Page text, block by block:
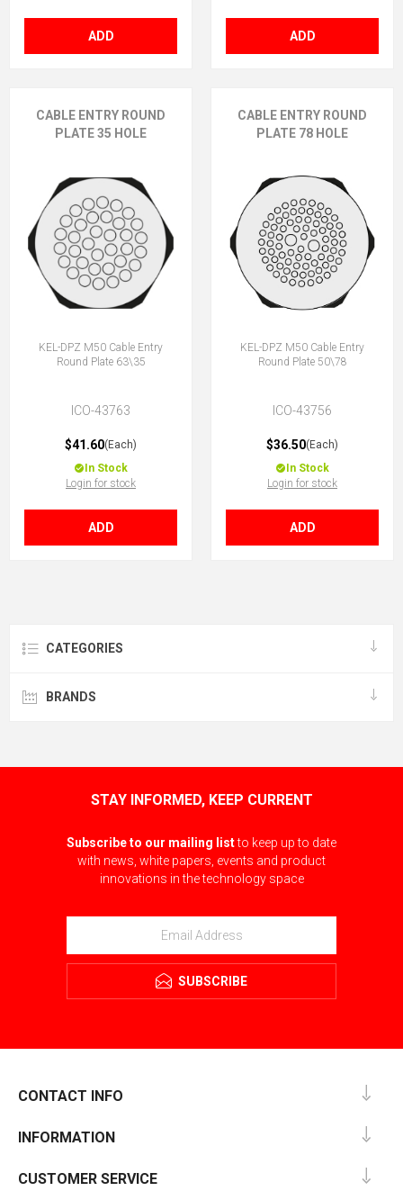
ADD ADD
CABLE ENTRY ROUND
PLATE 35 HOLE
KEL-DPZ M50 Cable Entry
Round Plate 63\35
ICO-43763
$41.60(Each)
In Stock
Login for stock
ADD
CABLE ENTRY ROUND
PLATE 78 HOLE
KEL-DPZ M50 Cable Entry
Round Plate 50\78
ICO-43756
$36.50(Each)
In Stock
Login for stock
ADD
CATEGORIES
BRANDS
STAY INFORMED, KEEP CURRENT
Subscribe to our mailing listto keep up to date
with news, white papers, events and product
innovations in the technology space
SUBSCRIBE
CONTACT INFO
INFORMATION
CUSTOMER SERVICE